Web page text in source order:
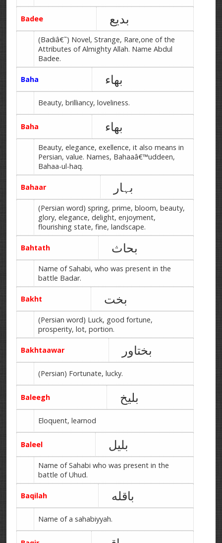
Badee بدیع
(Badiâ€˜) Novel, Strange, Rare,one of the
Attributes of Almighty Allah. Name Abdul
Badee.
Baha بھاء
Beauty, brilliancy, loveliness.
Baha بھاء
Beauty, elegance, exellence, it also means in
Persian, value. Names, Bahaaâ€™uddeen,
Bahaa-ul-haq.
Bahaar بہار
(Persian word) spring, prime, bloom, beauty,
glory, elegance, delight, enjoyment,
flourishing state, fine, landscape.
Bahtath بحاث
Name of Sahabi, who was present in the
battle Badar.
Bakht بخت
(Persian word) Luck, good fortune,
prosperity, lot, portion.
Bakhtaawar بختاور
(Persian) Fortunate, lucky.
Baleegh بلیخ
Eloquent, learnod
Baleel بلیل
Name of Sahabi who was present in the
battle of Uhud.
Baqilah باقله
Name of a sahabiyyah.